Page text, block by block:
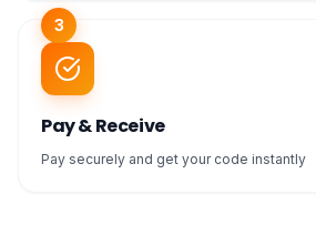
3
Pay & Receive
Pay securely and get your code instantly